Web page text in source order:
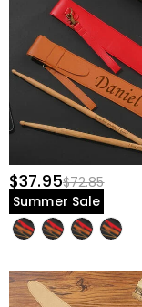
$37.95$72.85
Summer Sale